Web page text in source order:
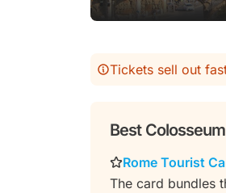
Tickets sell out
Best
Rome Tourist
The card bundles